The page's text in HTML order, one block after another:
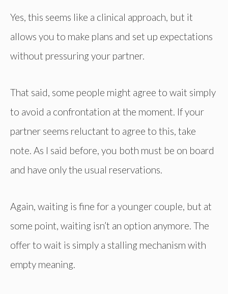
Yes, this seems like a clinical approach, but it
allows you to make plans and set up expectations
without pressuring your partner.
That said, some people might agree to wait simply
to avoid a confrontation at the moment. If your
partner seems reluctant to agree to this, take
note. As I said before, you both must be on board
and have only the usual reservations.
Again, waiting is fine for a younger couple, but at
some point, waiting isn’t an option anymore. The
offer to wait is simply a stalling mechanism with
empty meaning.